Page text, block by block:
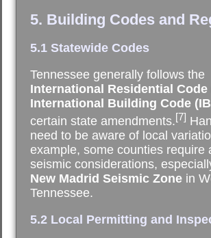
5. Building Codes and
5.1 Statewide Codes
Tennessee generally follows the
International Residential Code
International Building Code
certain state amendments.[7]
need to be aware of local
example, some counties require
seismic considerations,
New Madrid Seismic Zone in
Tennessee.
5.2 Local Permitting and